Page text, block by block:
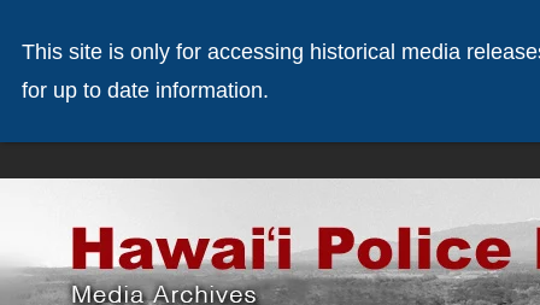
This site is only for accessing historical media
for up to date information.